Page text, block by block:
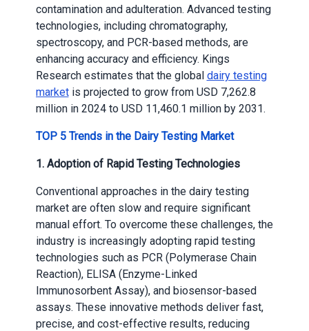
contamination and adulteration. Advanced testing
technologies, including chromatography,
spectroscopy, and PCR-based methods, are
enhancing accuracy and efficiency. Kings
Research estimates that the global dairy testing
marketis projected to grow from USD 7,262.8
million in 2024 to USD 11,460.1 million by 2031.
TOP 5 Trends in the Dairy Testing Market
1. Adoption of Rapid Testing Technologies
Conventional approaches in the dairy testing
market are often slow and require significant
manual effort. To overcome these challenges, the
industry is increasingly adopting rapid testing
technologies such as PCR (Polymerase Chain
Reaction), ELISA (Enzyme-Linked
Immunosorbent Assay), and biosensor-based
assays. These innovative methods deliver fast,
precise, and cost-effective results, reducing